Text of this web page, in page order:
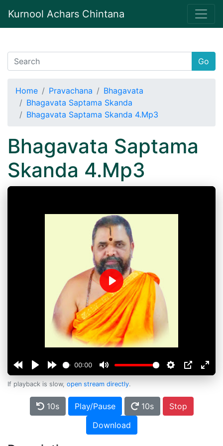
Kurnool Achars Chintana
Go
Home Pravachana
Bhagavata
Bhagavata Saptama Skanda
Bhagavata Saptama Skanda 4.Mp3
Bhagavata Saptama
Skanda 4.Mp3
00:00
Play
If playback is slow, open stream directly.
10s Play/Pause 10s
Stop
Download